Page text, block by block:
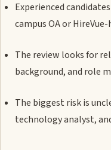
Experienced
campus OA or HireVue-
The review looks for
background, and role
The biggest risk is
technology analyst,